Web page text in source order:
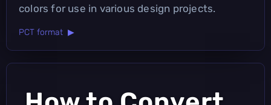
colors for use in various design projects.
PCT format ▶